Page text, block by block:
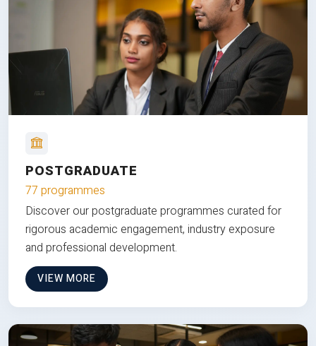
POSTGRADUATE
77 programmes
Discover our postgraduate programmes curated for
rigorous academic engagement, industry exposure
and professional development.
VIEW MORE